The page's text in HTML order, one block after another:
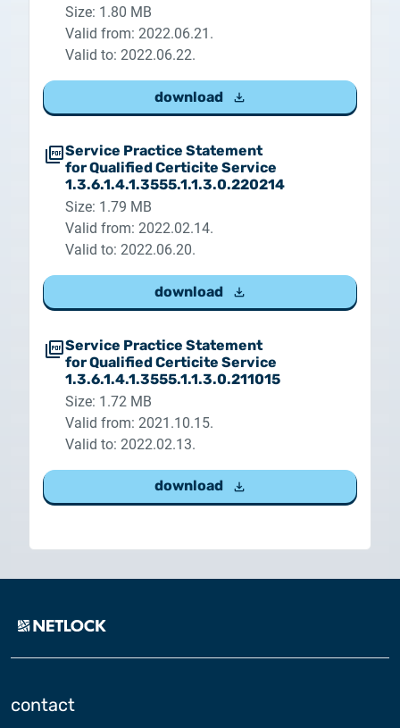
Size: 1.80 MB
Valid from: 2022.06.21.
Valid to: 2022.06.22.
download
Service Practice Statement
for Qualified Certicite Service
1.3.6.1.4.1.3555.1.1.3.0.220214
Size: 1.79 MB
Valid from: 2022.02.14.
Valid to: 2022.06.20.
download
Service Practice Statement
for Qualified Certicite Service
1.3.6.1.4.1.3555.1.1.3.0.211015
Size: 1.72 MB
Valid from: 2021.10.15.
Valid to: 2022.02.13.
download
contact